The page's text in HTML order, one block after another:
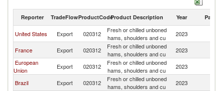
Reporter TradeFlowProductCodeProduct Description Year Partner
United States Export 020312
Fresh or chilled unboned
hams, shoulders and cu
2023
France
Export 020312
Fresh or chilled unboned
hams, shoulders and cu
2023
European
Union
Export 020312
Fresh or chilled unboned
hams, shoulders and cu
2023
Brazil
Export 020312
Fresh or chilled unboned
hams, shoulders and cu
2023